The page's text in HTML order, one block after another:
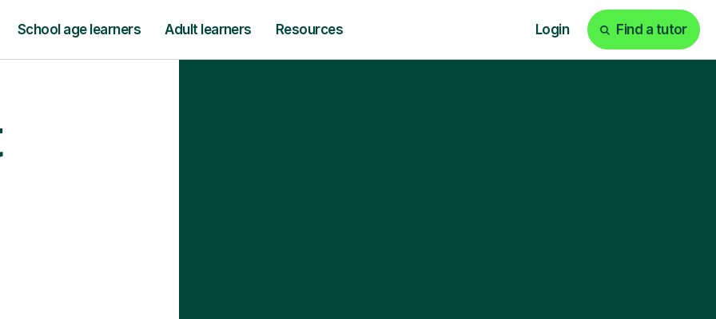
School age learners Adult learners Resources Login Find a tutor